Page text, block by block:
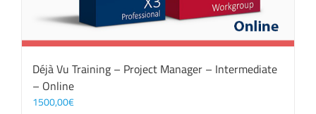
Déjà Vu Training – Project Manager – Intermediate
– Online
1500,00€